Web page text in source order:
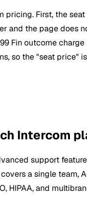
pricing. First, the
and the page does
Fin outcome
so the "seat price"
Intercom
support
a single
HIPAA, and